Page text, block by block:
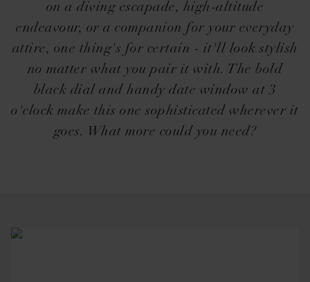
on a diving escapade, high-altitude
endeavour, or a companion for your everyday
attire, one thing's for certain - it'll look stylish
no matter what you pair it with. The bold
black dial and handy date window at 3
o'clock make this one sophisticated wherever it
goes. What more could you need?